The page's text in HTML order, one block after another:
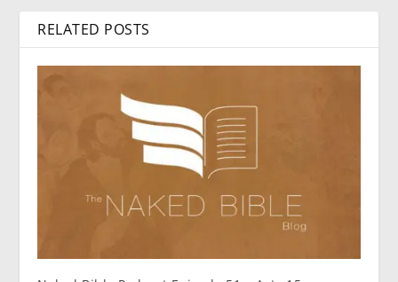
RELATED POSTS